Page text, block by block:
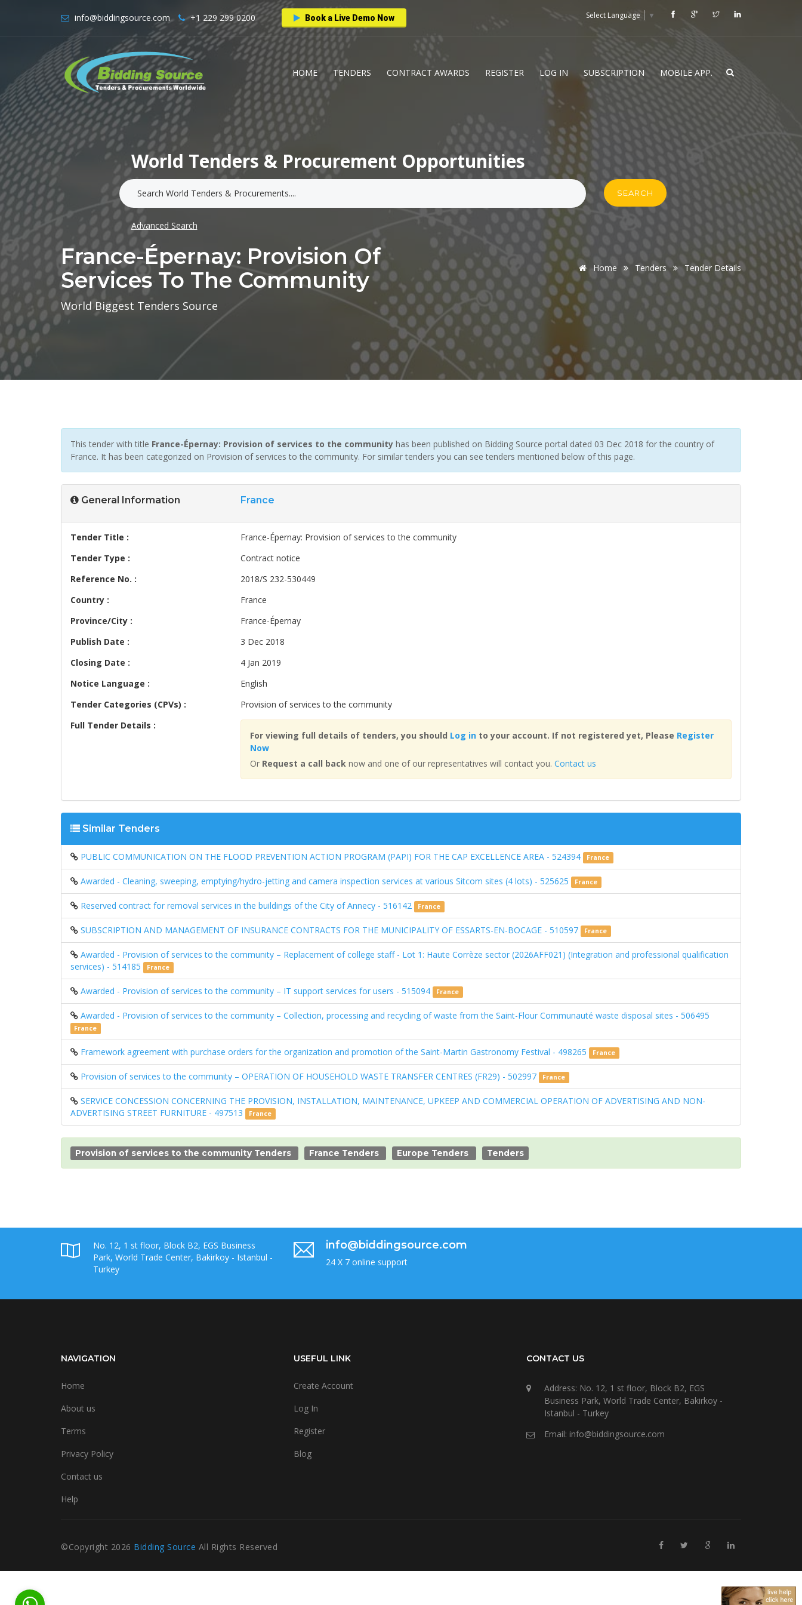
info@biddingsource.com +1 229 299 0200 Book a Live Demo Now Select Language ▼
HOME TENDERS CONTRACT AWARDS REGISTER LOG IN SUBSCRIPTION MOBILE APP.
World Tenders & Procurement Opportunities
SEARCH
Advanced Search
France-Épernay: Provision Of
Services To The Community
World Biggest Tenders Source
Home Tenders Tender Details
This tender with title France-Épernay: Provision of services to the community has been published on Bidding Source portal dated 03 Dec 2018 for the country of
France. It has been categorized on Provision of services to the community. For similar tenders you can see tenders mentioned below of this page.
General Information France
Tender Title :
France-Épernay: Provision of services to the community
Tender Type :
Contract notice
Reference No. :
2018/S 232-530449
Country :
France
Province/City :
France-Épernay
Publish Date :
3 Dec 2018
Closing Date :
4 Jan 2019
Notice Language :
English
Tender Categories (CPVs) :
Provision of services to the community
Full Tender Details :
For viewing full details of tenders, you should Log into your account. If not registered yet, Please Register
Now
Or Request a call backnow and one of our representatives will contact you. Contact us
Similar Tenders
PUBLIC COMMUNICATION ON THE FLOOD PREVENTION ACTION PROGRAM (PAPI) FOR THE CAP EXCELLENCE AREA - 524394 France
Awarded - Cleaning, sweeping, emptying/hydro-jetting and camera inspection services at various Sitcom sites (4 lots) - 525625 France
Reserved contract for removal services in the buildings of the City of Annecy - 516142 France
SUBSCRIPTION AND MANAGEMENT OF INSURANCE CONTRACTS FOR THE MUNICIPALITY OF ESSARTS-EN-BOCAGE - 510597 France
Awarded - Provision of services to the community – Replacement of college staff - Lot 1: Haute Corrèze sector (2026AFF021) (Integration and professional qualification
services) - 514185
France
Awarded - Provision of services to the community – IT support services for users - 515094 France
Awarded - Provision of services to the community – Collection, processing and recycling of waste from the Saint-Flour Communauté waste disposal sites - 506495
France
Framework agreement with purchase orders for the organization and promotion of the Saint-Martin Gastronomy Festival - 498265 France
Provision of services to the community – OPERATION OF HOUSEHOLD WASTE TRANSFER CENTRES (FR29) - 502997 France
SERVICE CONCESSION CONCERNING THE PROVISION, INSTALLATION, MAINTENANCE, UPKEEP AND COMMERCIAL OPERATION OF ADVERTISING AND NON-
ADVERTISING STREET FURNITURE - 497513
France
Provision of services to the community Tenders France Tenders Europe Tenders Tenders
No. 12, 1 st floor, Block B2, EGS Business
Park, World Trade Center, Bakirkoy - Istanbul -
Turkey
info@biddingsource.com
24 X 7 online support
NAVIGATION
Home
About us
Terms
Privacy Policy
Contact us
Help
USEFUL LINK
Create Account
Log In
Register
Blog
CONTACT US
Address: No. 12, 1 st floor, Block B2, EGS
Business Park, World Trade Center, Bakirkoy -
Istanbul - Turkey
Email: info@biddingsource.com
©Copyright 2026 Bidding Source All Rights Reserved